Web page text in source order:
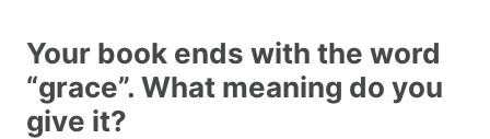
Your book ends with the word
“grace”. What meaning do you
give it?